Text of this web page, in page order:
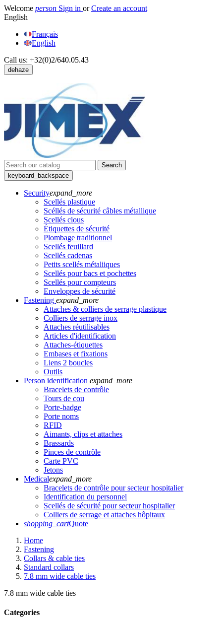
Welcome person Sign in or Create an account
English
Français
English
Call us: +32(0)2/640.05.43
dehaze
Search
keyboard_backspace
Securityexpand_more
Scellés plastique
Scéllés de sécurité câbles métallique
Scellés clous
Étiquettes de sécurité
Plombage traditionnel
Scellés feuillard
Scellés cadenas
Petits scellés métaliiques
Scellés pour bacs et pochettes
Scellés pour compteurs
Enveloppes de sécurité
Fastening expand_more
Attaches & colliers de serrage plastique
Colliers de serrage inox
Attaches réutilisables
Articles d'identification
Attaches-étiquettes
Embases et fixations
Liens 2 boucles
Outils
Person identification expand_more
Bracelets de contrôle
Tours de cou
Porte-badge
Porte noms
RFID
Aimants, clips et attaches
Brassards
Pinces de contrôle
Carte PVC
Jetons
Medicalexpand_more
Bracelets de contrôle pour secteur hospitalier
Identification du personnel
Scellés de sécurité pour secteur hospitalier
Colliers de serrage et attaches hôpitaux
shopping_cartQuote
Home
Fastening
Collars & cable ties
Standard collars
7.8 mm wide cable ties
7.8 mm wide cable ties
Categories